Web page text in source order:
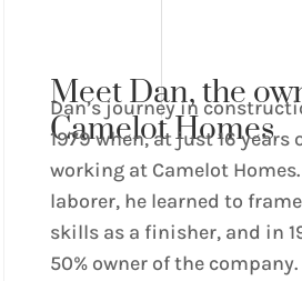
Meet Dan, the
Camelot Homes
Dan’s journey in
1979 when, at just 16 years
working at Camelot
laborer, he learned to
skills as a finisher, and in
50% owner of the